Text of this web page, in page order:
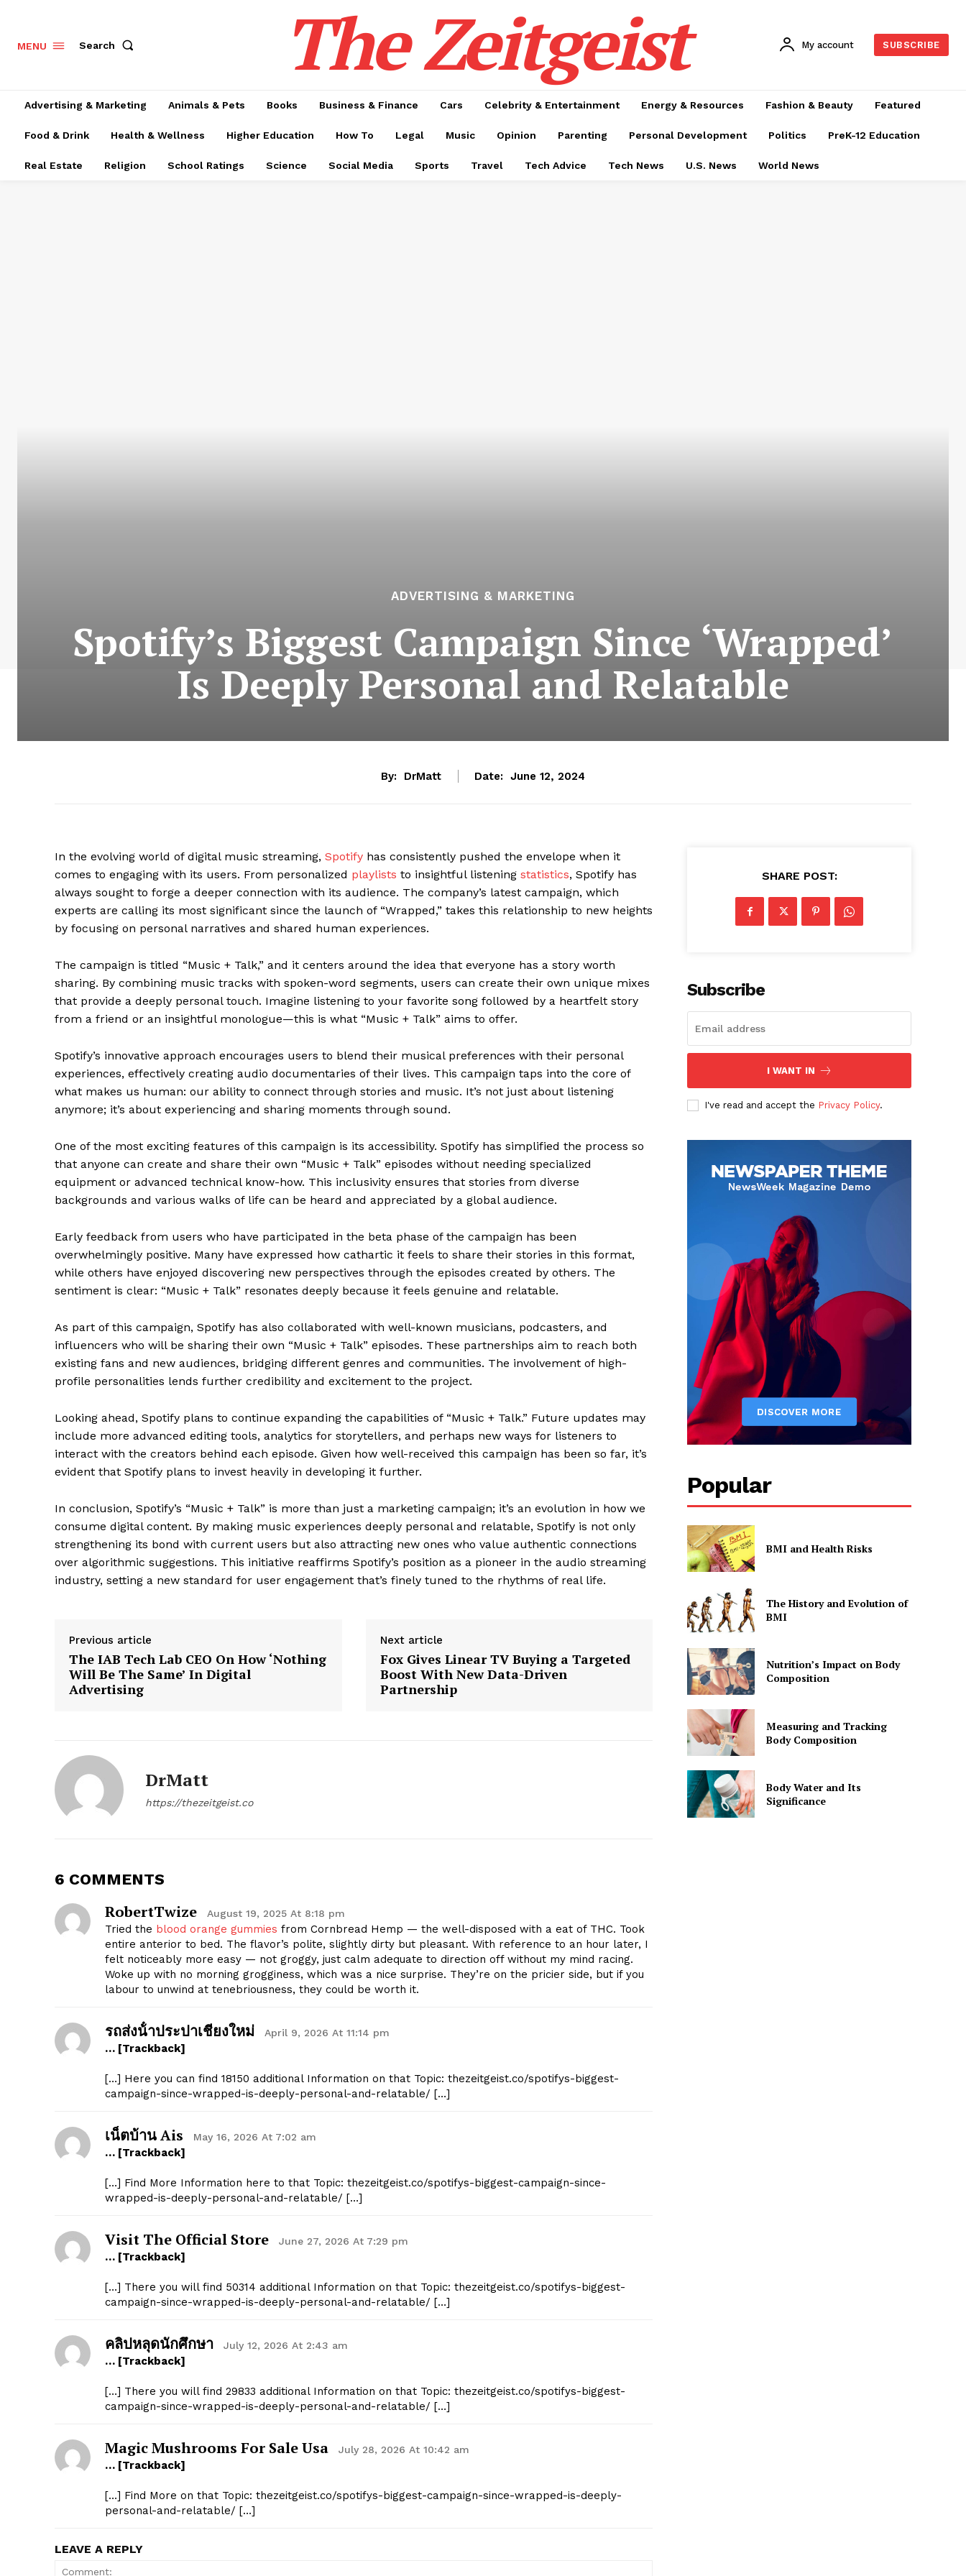
The Zeitgeist
Company
MENU Search The Zeitgeist My account SUBSCRIBE
Advertising & Marketing Animals & Pets Books Business & Finance Cars Celebrity & Entertainment Energy & Resources Fashion & Beauty Featured
Food & Drink Health & Wellness Higher Education How To Legal Music Opinion Parenting Personal Development Politics PreK-12 Education
Real Estate Religion School Ratings Science Social Media Sports Travel Tech Advice Tech News U.S. News World News
ADVERTISING & MARKETING
Spotify’s Biggest Campaign Since ‘Wrapped’
Is Deeply Personal and Relatable
By: DrMatt Date: June 12, 2024
In the evolving world of digital music streaming, Spotify has consistently pushed the envelope when it
comes to engaging with its users. From personalized playlists to insightful listening statistics, Spotify has
always sought to forge a deeper connection with its audience. The company’s latest campaign, which
experts are calling its most significant since the launch of “Wrapped,” takes this relationship to new heights
by focusing on personal narratives and shared human experiences.
The campaign is titled “Music + Talk,” and it centers around the idea that everyone has a story worth
sharing. By combining music tracks with spoken-word segments, users can create their own unique mixes
that provide a deeply personal touch. Imagine listening to your favorite song followed by a heartfelt story
from a friend or an insightful monologue—this is what “Music + Talk” aims to offer.
Spotify’s innovative approach encourages users to blend their musical preferences with their personal
experiences, effectively creating audio documentaries of their lives. This campaign taps into the core of
what makes us human: our ability to connect through stories and music. It’s not just about listening
anymore; it’s about experiencing and sharing moments through sound.
One of the most exciting features of this campaign is its accessibility. Spotify has simplified the process so
that anyone can create and share their own “Music + Talk” episodes without needing specialized
equipment or advanced technical know-how. This inclusivity ensures that stories from diverse
backgrounds and various walks of life can be heard and appreciated by a global audience.
Early feedback from users who have participated in the beta phase of the campaign has been
overwhelmingly positive. Many have expressed how cathartic it feels to share their stories in this format,
while others have enjoyed discovering new perspectives through the episodes created by others. The
sentiment is clear: “Music + Talk” resonates deeply because it feels genuine and relatable.
As part of this campaign, Spotify has also collaborated with well-known musicians, podcasters, and
influencers who will be sharing their own “Music + Talk” episodes. These partnerships aim to reach both
existing fans and new audiences, bridging different genres and communities. The involvement of high-
profile personalities lends further credibility and excitement to the project.
Looking ahead, Spotify plans to continue expanding the capabilities of “Music + Talk.” Future updates may
include more advanced editing tools, analytics for storytellers, and perhaps new ways for listeners to
interact with the creators behind each episode. Given how well-received this campaign has been so far, it’s
evident that Spotify plans to invest heavily in developing it further.
In conclusion, Spotify’s “Music + Talk” is more than just a marketing campaign; it’s an evolution in how we
consume digital content. By making music experiences deeply personal and relatable, Spotify is not only
strengthening its bond with current users but also attracting new ones who value authentic connections
over algorithmic suggestions. This initiative reaffirms Spotify’s position as a pioneer in the audio streaming
industry, setting a new standard for user engagement that’s finely tuned to the rhythms of real life.
Previous article
The IAB Tech Lab CEO On How ‘Nothing
Will Be The Same’ In Digital
Advertising
Next article
Fox Gives Linear TV Buying a Targeted
Boost With New Data-Driven
Partnership
DrMatt
https://thezeitgeist.co
6 COMMENTS
RobertTwize August 19, 2025 At 8:18 pm
Tried the blood orange gummies from Cornbread Hemp — the well-disposed with a eat of THC. Took
entire anterior to bed. The flavor’s polite, slightly dirty but pleasant. With reference to an hour later, I
felt noticeably more easy — not groggy, just calm adequate to direction off without my mind racing.
Woke up with no morning grogginess, which was a nice surprise. They’re on the pricier side, but if you
labour to unwind at tenebriousness, they could be worth it.
รถส่งน้ําประปาเชียงใหม่ April 9, 2026 At 11:14 pm
… [Trackback]
[…] Here you can find 18150 additional Information on that Topic: thezeitgeist.co/spotifys-biggest-
campaign-since-wrapped-is-deeply-personal-and-relatable/ […]
เน็ตบ้าน Ais May 16, 2026 At 7:02 am
… [Trackback]
[…] Find More Information here to that Topic: thezeitgeist.co/spotifys-biggest-campaign-since-
wrapped-is-deeply-personal-and-relatable/ […]
Visit The Official Store June 27, 2026 At 7:29 pm
… [Trackback]
[…] There you will find 50314 additional Information on that Topic: thezeitgeist.co/spotifys-biggest-
campaign-since-wrapped-is-deeply-personal-and-relatable/ […]
คลิปหลุดนักศึกษา July 12, 2026 At 2:43 am
… [Trackback]
[…] There you will find 29833 additional Information on that Topic: thezeitgeist.co/spotifys-biggest-
campaign-since-wrapped-is-deeply-personal-and-relatable/ […]
Magic Mushrooms For Sale Usa July 28, 2026 At 10:42 am
… [Trackback]
[…] Find More on that Topic: thezeitgeist.co/spotifys-biggest-campaign-since-wrapped-is-deeply-
personal-and-relatable/ […]
LEAVE A REPLY
SHARE POST:
Subscribe
I WANT IN
I've read and accept the Privacy Policy.
Popular
BMI and Health Risks
The History and Evolution of
BMI
Nutrition’s Impact on Body
Composition
Measuring and Tracking
Body Composition
Body Water and Its
Significance